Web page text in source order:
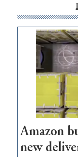
Amazon
new